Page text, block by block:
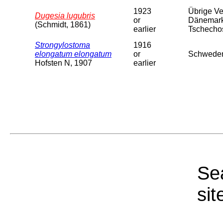
Dugesia lugubris
(Schmidt, 1861)
1923
or
earlier
Übrige
Strongylostoma
elongatum elongatum
Hofsten N, 1907
1916
or
earlier